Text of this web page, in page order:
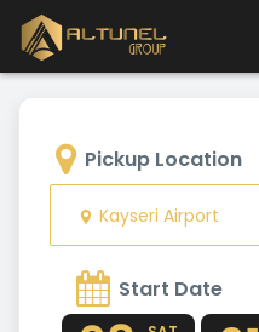
Pickup Location
Kayseri Airport
Start Date